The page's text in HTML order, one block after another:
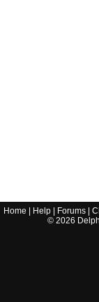
Home Help Forums |
© 2026